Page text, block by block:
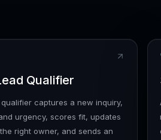
Qualifier
captures a new inquiry,
urgency, scores fit, updates
right owner, and sends an